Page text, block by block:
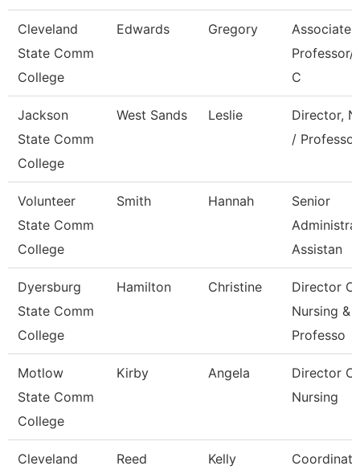
Cleveland
State Comm
College
Edwards Gregory
Associate
Professor/
C
Jackson
State Comm
College
West Sands Leslie
Director,
/ Professor
Volunteer
State Comm
College
Smith Hannah
Senior
Assistan
Dyersburg
State Comm
College
Hamilton Christine
Director Of
Nursing &
Professo
Motlow
State Comm
College
Kirby Angela
Director Of
Nursing
Cleveland
Reed Kelly